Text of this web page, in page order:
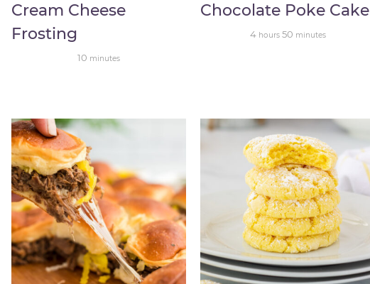
Cream Cheese
Frosting
10 minutes
Chocolate Poke Cake
4 hours 50 minutes